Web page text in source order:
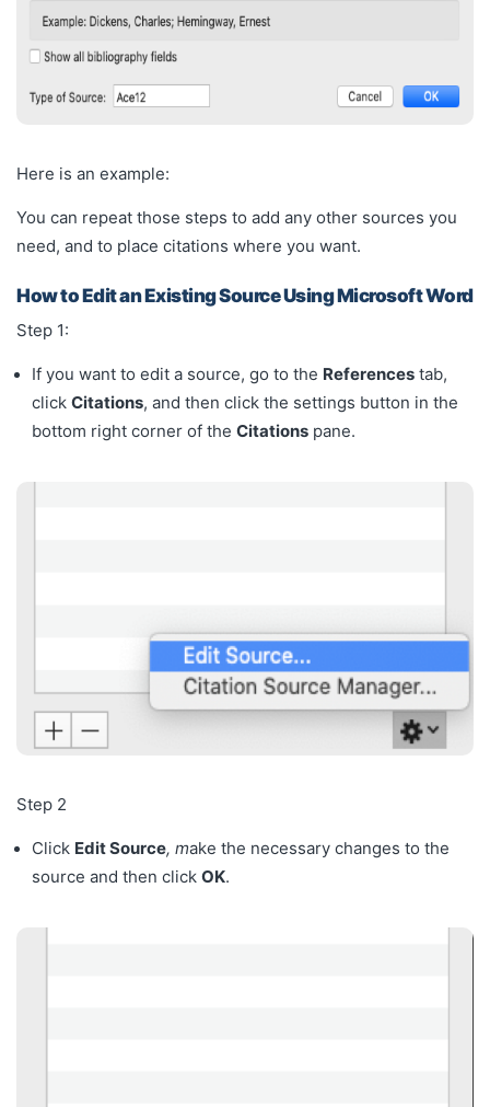
Here is an example:
You can repeat those steps to add any other sources you
need, and to place citations where you want.
How to Edit an Existing Source Using Microsoft Word
Step 1:
If you want to edit a source, go to the References tab,
click Citations, and then click the settings button in the
bottom right corner of the Citations pane.
Step 2
Click Edit Source, make the necessary changes to the
source and then click OK.